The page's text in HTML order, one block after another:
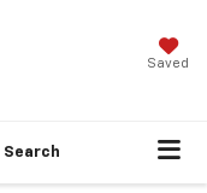
Saved
Search